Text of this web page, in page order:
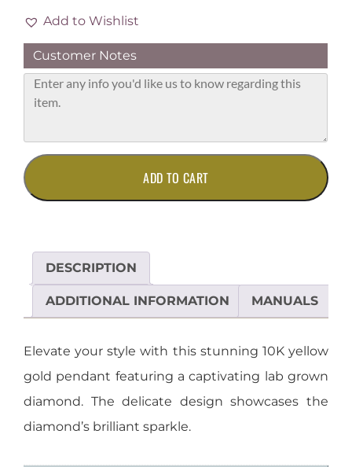
Add to Wishlist
Customer Notes
10K
Yellow
Gold
Diamond
Pendant
quantity
ADD TO CART
DESCRIPTION
ADDITIONAL INFORMATION MANUALS
Elevate your style with this stunning 10K yellow
gold pendant featuring a captivating lab grown
diamond. The delicate design showcases the
diamond’s brilliant sparkle.